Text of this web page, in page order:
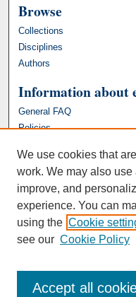
Browse
Collections
Disciplines
Authors
Information about
General FAQ
Policies
We use cookies that
work. We may also
improve, and
experience. You can
using the Cookie
see our Cookie Policy
Accept all